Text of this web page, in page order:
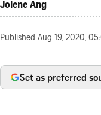
Jolene Ang
Published Aug 19, 2020,
Set as preferred